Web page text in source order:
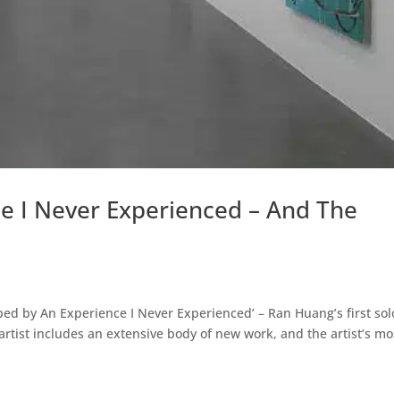
I Never Experienced – And The
by An Experience I Never Experienced’ – Ran Huang’s first
includes an extensive body of new work, and the artist’s